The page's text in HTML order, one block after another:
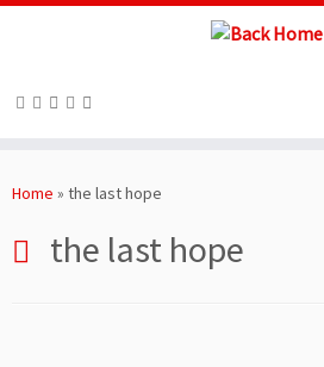
toHome » the last hope
the last hope